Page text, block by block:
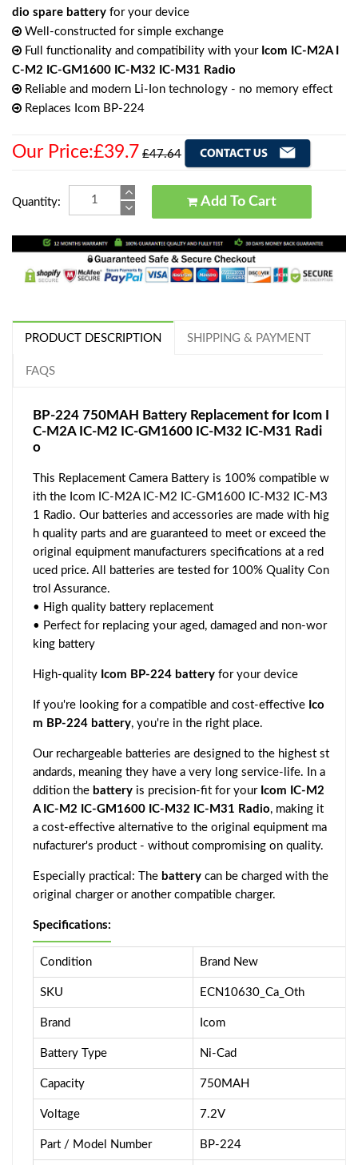
dio spare battery for your device
Well-constructed for simple exchange
Full functionality and compatibility with your Icom IC-M2A I
C-M2 IC-GM1600 IC-M32 IC-M31 Radio
Reliable and modern Li-Ion technology - no memory effect
Replaces Icom BP-224
Our Price:£39.7 £47.64
Quantity: Add To Cart
PRODUCT DESCRIPTION SHIPPING & PAYMENT
FAQS
BP-224 750MAH Battery Replacement for Icom I
C-M2A IC-M2 IC-GM1600 IC-M32 IC-M31 Radi
o
This Replacement Camera Battery is 100% compatible w
ith the Icom IC-M2A IC-M2 IC-GM1600 IC-M32 IC-M3
1 Radio. Our batteries and accessories are made with hig
h quality parts and are guaranteed to meet or exceed the
original equipment manufacturers specifications at a red
uced price. All batteries are tested for 100% Quality Con
trol Assurance.
• High quality battery replacement
• Perfect for replacing your aged, damaged and non-wor
king battery
High-quality Icom BP-224 battery for your device
If you're looking for a compatible and cost-effective Ico
m BP-224 battery, you're in the right place.
Our rechargeable batteries are designed to the highest st
andards, meaning they have a very long service-life. In a
ddition the battery is precision-fit for your Icom IC-M2
A IC-M2 IC-GM1600 IC-M32 IC-M31 Radio, making it
a cost-effective alternative to the original equipment ma
nufacturer's product - without compromising on quality.
Especially practical: The battery can be charged with the
original charger or another compatible charger.
Specifications:
Condition Brand New
SKU ECN10630_Ca_Oth
Brand Icom
Battery Type Ni-Cad
Capacity 750MAH
Voltage 7.2V
Part / Model Number BP-224